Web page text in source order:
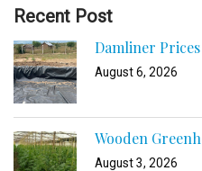
Recent Post
Damliner
August 6, 2026
Wooden
August 3, 2026